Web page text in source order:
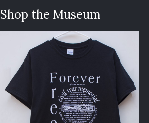
Shop the Museum